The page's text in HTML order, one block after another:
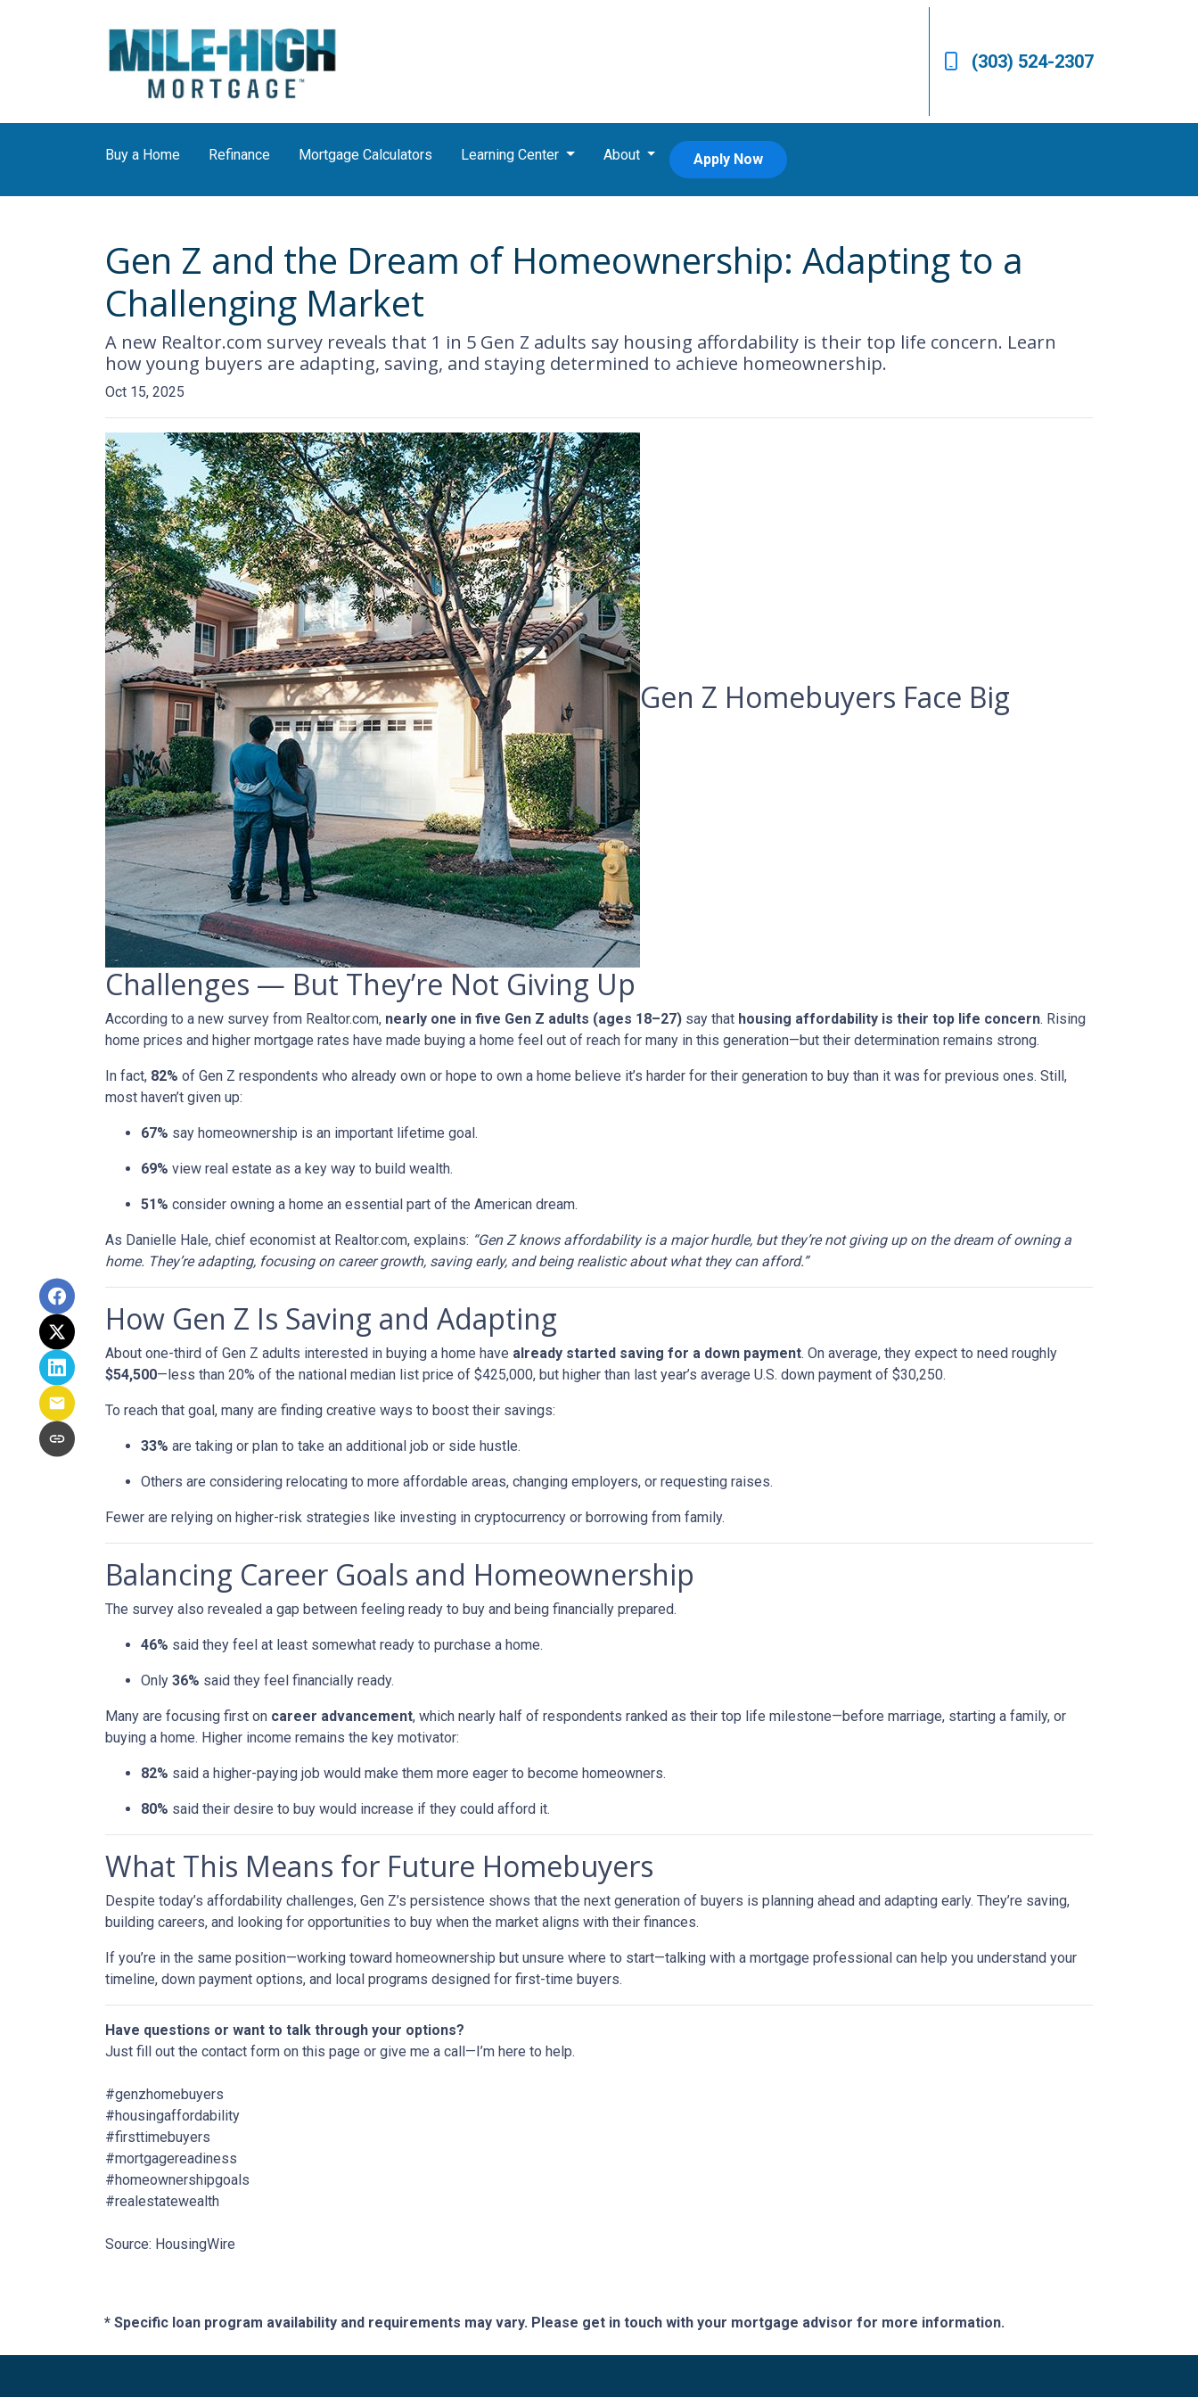
(303) 524-2307
Buy a Home Refinance Mortgage Calculators Learning Center About Apply Now
Gen Z and the Dream of Homeownership: Adapting to a
Challenging Market
A new Realtor.com survey reveals that 1 in 5 Gen Z adults say housing affordability is their top life concern. Learn
how young buyers are adapting, saving, and staying determined to achieve homeownership.
Oct 15, 2025
Gen Z Homebuyers Face Big
Challenges — But They’re Not Giving Up
According to a new survey from Realtor.com, nearly one in five Gen Z adults (ages 18–27) say that housing affordability is their top life concern. Rising
home prices and higher mortgage rates have made buying a home feel out of reach for many in this generation—but their determination remains strong.
In fact, 82% of Gen Z respondents who already own or hope to own a home believe it’s harder for their generation to buy than it was for previous ones. Still,
most haven’t given up:
67% say homeownership is an important lifetime goal.
69% view real estate as a key way to build wealth.
51% consider owning a home an essential part of the American dream.
As Danielle Hale, chief economist at Realtor.com, explains: “Gen Z knows affordability is a major hurdle, but they’re not giving up on the dream of owning a
home. They’re adapting, focusing on career growth, saving early, and being realistic about what they can afford.”
How Gen Z Is Saving and Adapting
About one-third of Gen Z adults interested in buying a home have already started saving for a down payment. On average, they expect to need roughly
$54,500—less than 20% of the national median list price of $425,000, but higher than last year’s average U.S. down payment of $30,250.
To reach that goal, many are finding creative ways to boost their savings:
33% are taking or plan to take an additional job or side hustle.
Others are considering relocating to more affordable areas, changing employers, or requesting raises.
Fewer are relying on higher-risk strategies like investing in cryptocurrency or borrowing from family.
Balancing Career Goals and Homeownership
The survey also revealed a gap between feeling ready to buy and being financially prepared.
46% said they feel at least somewhat ready to purchase a home.
Only 36% said they feel financially ready.
Many are focusing first on career advancement, which nearly half of respondents ranked as their top life milestone—before marriage, starting a family, or
buying a home. Higher income remains the key motivator:
82% said a higher-paying job would make them more eager to become homeowners.
80% said their desire to buy would increase if they could afford it.
What This Means for Future Homebuyers
Despite today’s affordability challenges, Gen Z’s persistence shows that the next generation of buyers is planning ahead and adapting early. They’re saving,
building careers, and looking for opportunities to buy when the market aligns with their finances.
If you’re in the same position—working toward homeownership but unsure where to start—talking with a mortgage professional can help you understand your
timeline, down payment options, and local programs designed for first-time buyers.
Have questions or want to talk through your options?
Just fill out the contact form on this page or give me a call—I’m here to help.
#genzhomebuyers
#housingaffordability
#firsttimebuyers
#mortgagereadiness
#homeownershipgoals
#realestatewealth
Source: HousingWire
* Specific loan program availability and requirements may vary. Please get in touch with your mortgage advisor for more information.